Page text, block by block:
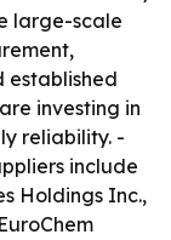
large-scale
established
investing in
reliability. -
include
Holdings Inc.,